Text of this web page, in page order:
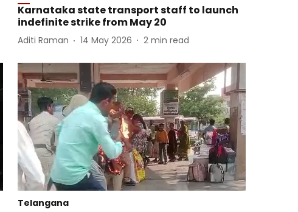
Karnataka state transport staff to launch
indefinite strike from May 20
Aditi Raman 14 May 2026 2 min read
Telangana